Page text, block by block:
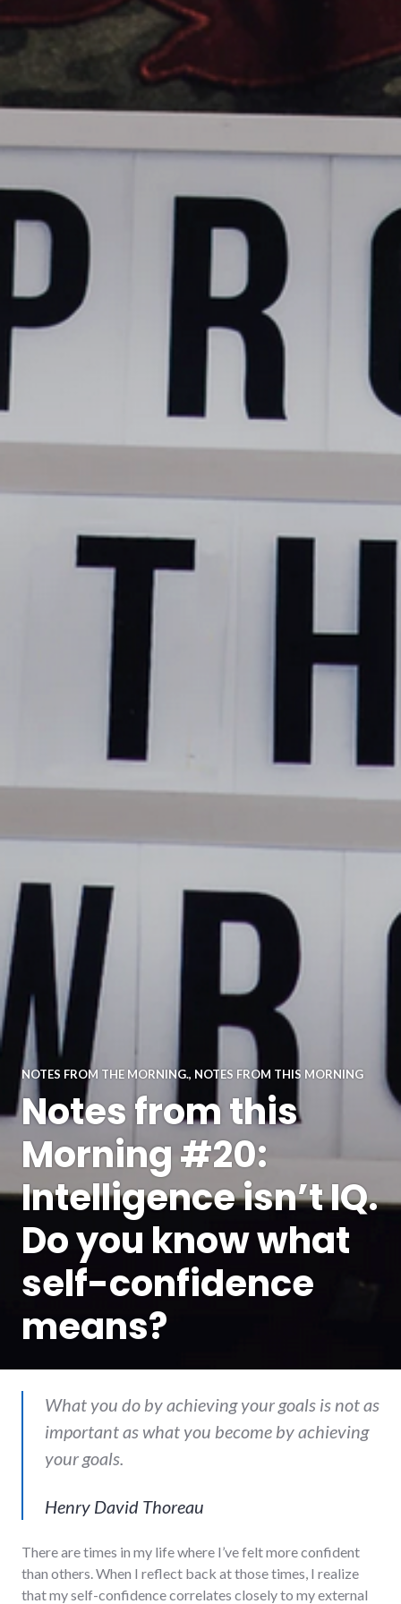
NOTES FROM THE MORNING., NOTES FROM THIS MORNING
Notes from this
Morning #20:
Intelligence isn’t IQ.
Do you know what
self-confidence
means?
What you do by achieving your goals is not as
important as what you become by achieving
your goals.
Henry David Thoreau
There are times in my life where I’ve felt more confident
than others. When I reflect back at those times, I realize
that my self-confidence correlates closely to my external